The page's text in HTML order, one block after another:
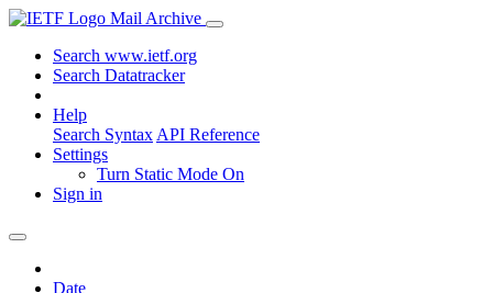
Mail Archive
Search www.ietf.org
Search Datatracker
Help
Search Syntax API Reference
Settings
Turn Static Mode On
Sign in
Date